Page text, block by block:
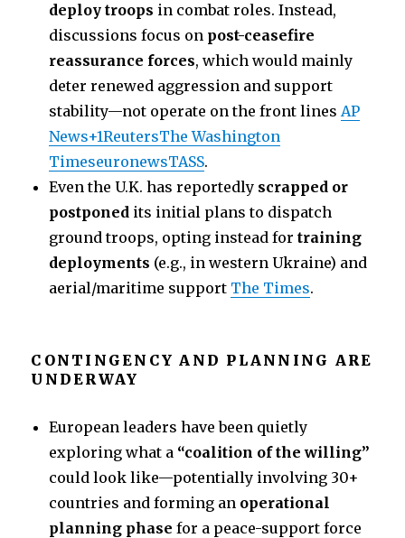
deploy troops in combat roles. Instead,
discussions focus on post-ceasefire
reassurance forces, which would mainly
deter renewed aggression and support
stability—not operate on the front linesAP
News+1ReutersThe Washington
TimeseuronewsTASS.
Even the U.K. has reportedly scrapped or
postponed its initial plans to dispatch
ground troops, opting instead fortraining
deployments (e.g., in western Ukraine) and
aerial/maritime support The Times.
CONTINGENCY AND PLANNING ARE
UNDERWAY
European leaders have been quietly
exploring what a “coalition of the willing”
could look like—potentially involving 30+
countries and forming an operational
planning phase for a peace-support force